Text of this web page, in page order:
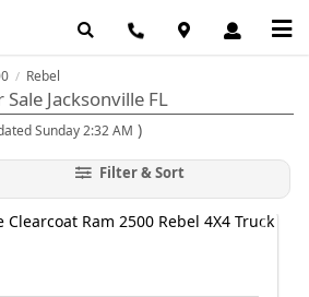
/ Rebel
Jacksonville FL
Sunday 2:32 AM )
Filter & Sort